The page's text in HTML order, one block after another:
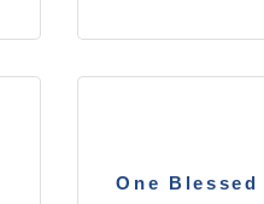
One Blessed